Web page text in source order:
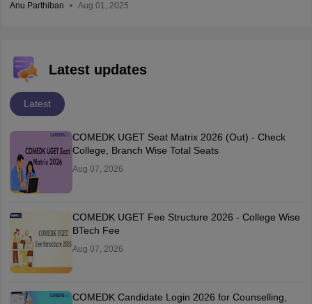
Anu Parthiban Aug 01, 2025
Latest updates
Latest
COMEDK UGET Seat Matrix 2026 (Out) - Check
College, Branch Wise Total Seats
Aug 07, 2026
COMEDK UGET Fee Structure 2026 - College Wise
BTech Fee
Aug 07, 2026
COMEDK Candidate Login 2026 for Counselling,